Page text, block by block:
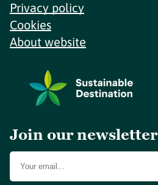
Privacy policy
Cookies
About website
Join our newsletter